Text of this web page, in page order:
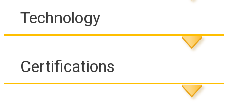
Technology
Certifications